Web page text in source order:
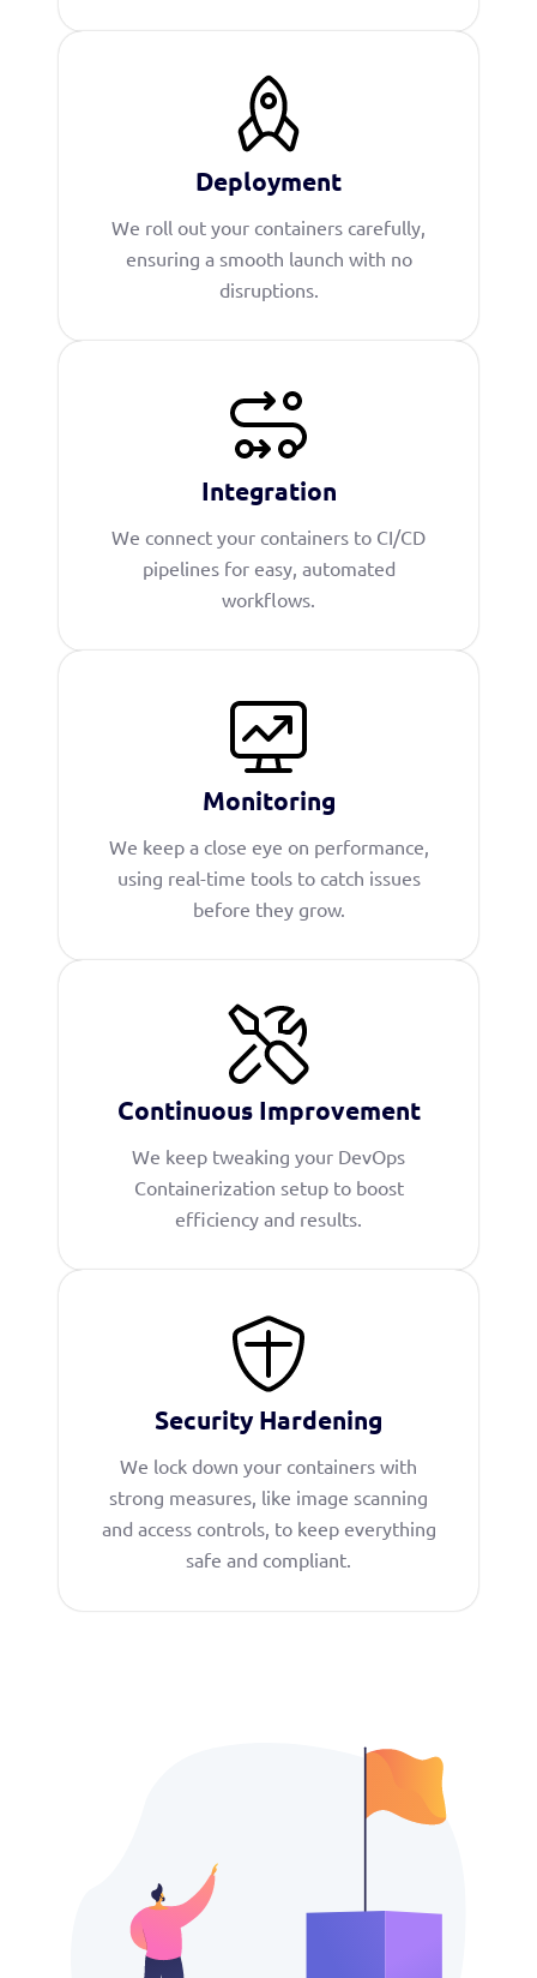
Deployment
We roll out your containers carefully,
ensuring a smooth launch with no
disruptions.
Integration
We connect your containers to CI/CD
pipelines for easy, automated
workflows.
Monitoring
We keep a close eye on performance,
using real-time tools to catch issues
before they grow.
Continuous Improvement
We keep tweaking your DevOps
Containerization setup to boost
efficiency and results.
Security Hardening
We lock down your containers with
strong measures, like image scanning
and access controls, to keep everything
safe and compliant.